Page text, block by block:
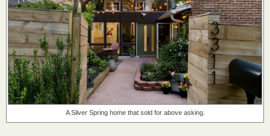
A Silver Spring home that sold for above asking.